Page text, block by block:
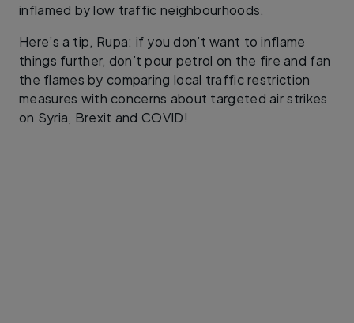
inflamed by low traffic neighbourhoods.
Here’s a tip, Rupa: if you don’t want to inflame
things further, don’t pour petrol on the fire and fan
the flames by comparing local traffic restriction
measures with concerns about targeted air strikes
on Syria, Brexit and COVID!